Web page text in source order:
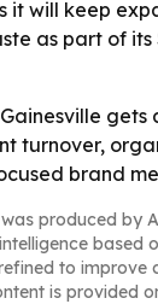
it will keep
as part of its
gets
turnover,
brand
produced by
based
to improve
is provided